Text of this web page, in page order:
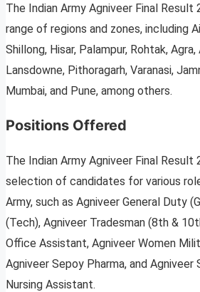
The Indian Army Agniveer Final Result
range of regions and zones, including
Shillong, Hisar, Palampur, Rohtak,
Lansdowne, Pithoragarh, Varanasi,
Mumbai, and Pune, among others.
Positions Offered
The Indian Army Agniveer Final Result
selection of candidates for various
Army, such as Agniveer General Duty
(Tech), Agniveer Tradesman (8th &
Office Assistant, Agniveer Women
Agniveer Sepoy Pharma, and Agniveer
Nursing Assistant.